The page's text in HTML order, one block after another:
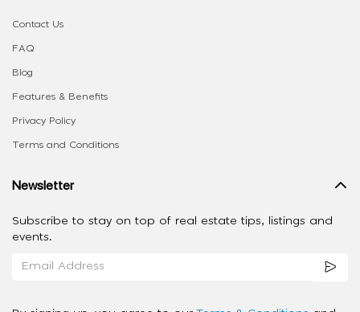
Contact Us
FAQ
Blog
Features & Benefits
Privacy Policy
Terms and Conditions
Newsletter
Subscribe to stay on top of real estate tips, listings and
events.